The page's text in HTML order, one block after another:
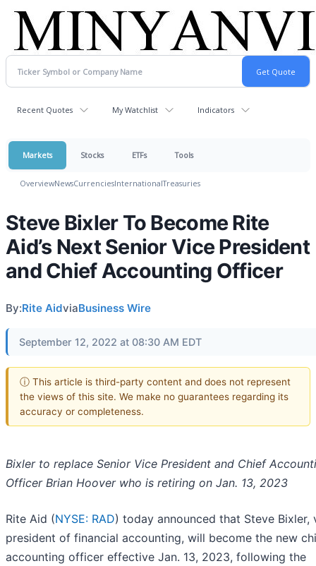
Recent Quotes My Watchlist Indicators
Markets Stocks ETFs Tools
OverviewNewsCurrenciesInternationalTreasuries
Steve Bixler To Become Rite
Aid’s Next Senior Vice President
and Chief Accounting Officer
By:Rite AidviaBusiness Wire
September 12, 2022 at 08:30 AM EDT
ⓘ This article is third-party content and does not represent
the views of this site. We make no guarantees regarding its
accuracy or completeness.
Bixler to replace Senior Vice President and Chief
Officer Brian Hoover who is retiring on Jan. 13, 2023
Rite Aid (NYSE: RAD) today announced that Steve Bixler,
president of financial accounting, will become the new
accounting officer effective Jan. 13, 2023, following the